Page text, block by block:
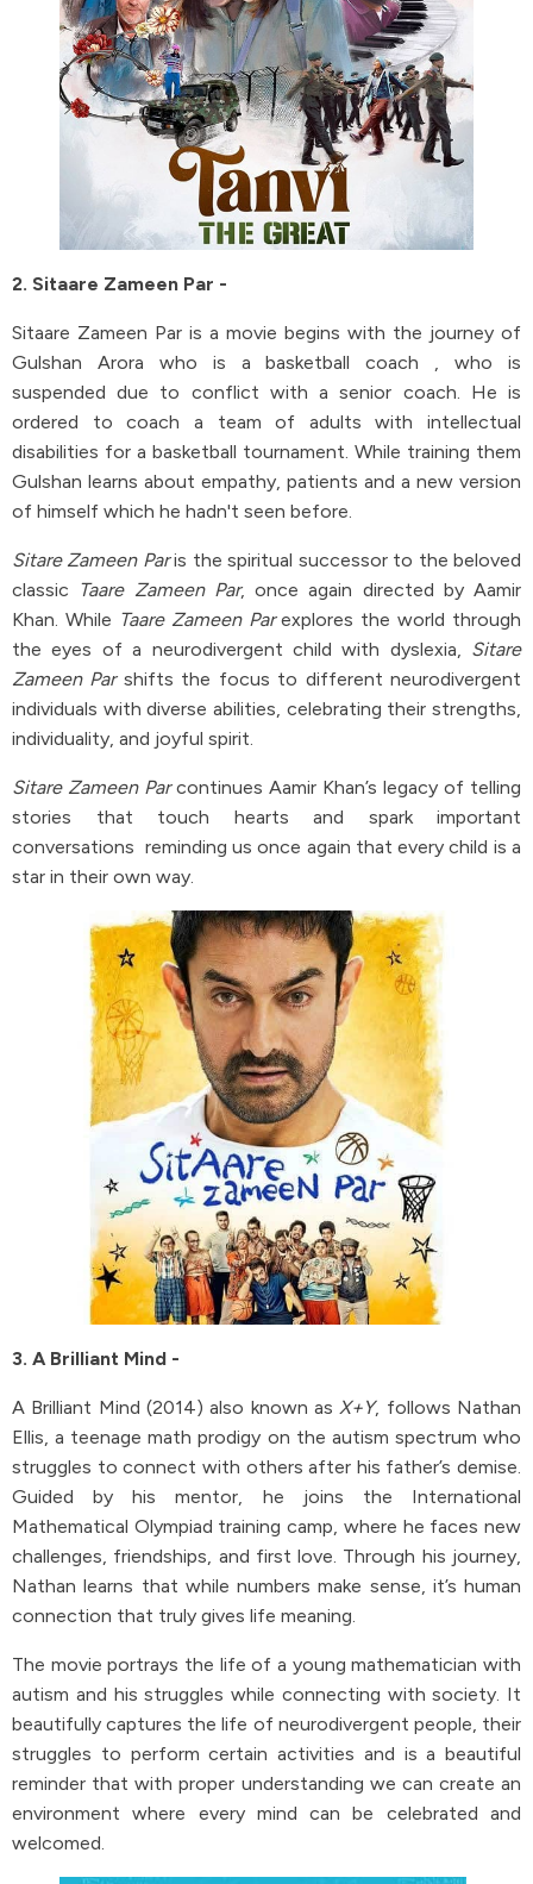
2. Sitaare Zameen Par -
Sitaare Zameen Par is a movie begins with the journey of
Gulshan Arora who is a basketball coach , who is
suspended due to conflict with a senior coach. He is
ordered to coach a team of adults with intellectual
disabilities for a basketball tournament. While training them
Gulshan learns about empathy, patients and a new version
of himself which he hadn't seen before.
Sitare Zameen Paris the spiritual successor to the beloved
classic Taare Zameen Par, once again directed by Aamir
Khan. While Taare Zameen Parexplores the world through
the eyes of a neurodivergent child with dyslexia, Sitare
Zameen Parshifts the focus to different neurodivergent
individuals with diverse abilities, celebrating their strengths,
individuality, and joyful spirit.
Sitare Zameen Parcontinues Aamir Khan’s legacy of telling
stories that touch hearts and spark important
conversations reminding us once again that every child is a
star in their own way.
3. A Brilliant Mind -
A Brilliant Mind (2014) also known asX+Y, follows Nathan
Ellis, a teenage math prodigy on the autism spectrum who
struggles to connect with others after his father’s demise.
Guided by his mentor, he joins the International
Mathematical Olympiad training camp, where he faces new
challenges, friendships, and first love. Through his journey,
Nathan learns that while numbers make sense, it’s human
connection that truly gives life meaning.
The movie portrays the life of a young mathematician with
autism and his struggles while connecting with society. It
beautifully captures the life of neurodivergent people, their
struggles to perform certain activities and is a beautiful
reminder that with proper understanding we can create an
environment where every mind can be celebrated and
welcomed.